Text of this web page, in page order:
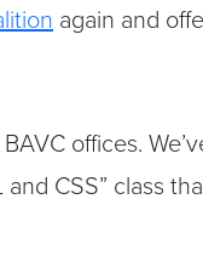
again and
offices.
CSS” class